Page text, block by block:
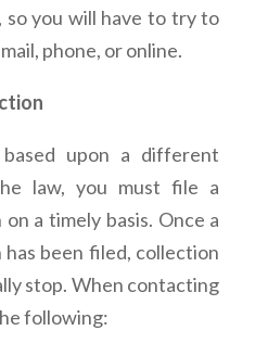
so you will have to try to
phone, or online.
upon a different
law, you must file a
a timely basis. Once a
been filed, collection
stop. When contacting
following: